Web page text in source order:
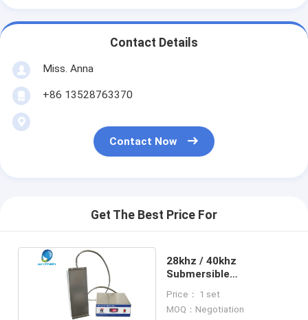
Contact Details
Miss. Anna
+86 13528763370
Contact Now
Get The Best Price For
28khz / 40khz
Submersible
Gasoline Engine
Cleaning
Price： 1 set
MOQ：Negotiation